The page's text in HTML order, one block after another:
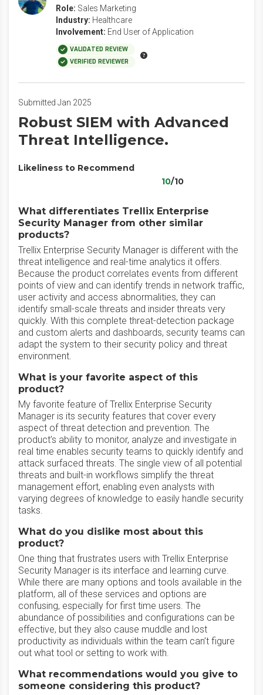
Role: Sales Marketing
Industry: Healthcare
Involvement: End User of Application
VALIDATED REVIEW
VERIFIED REVIEWER
Submitted Jan 2025
Robust SIEM with Advanced
Threat Intelligence.
Likeliness to Recommend
10/10
What differentiates Trellix Enterprise
Security Manager from other similar
products?
Trellix Enterprise Security Manager is different with the
threat intelligence and real-time analytics it offers.
Because the product correlates events from different
points of view and can identify trends in network traffic,
user activity and access abnormalities, they can
identify small-scale threats and insider threats very
quickly. With this complete threat-detection package
and custom alerts and dashboards, security teams can
adapt the system to their security policy and threat
environment.
What is your favorite aspect of this
product?
My favorite feature of Trellix Enterprise Security
Manager is its security features that cover every
aspect of threat detection and prevention. The
product’s ability to monitor, analyze and investigate in
real time enables security teams to quickly identify and
attack surfaced threats. The single view of all potential
threats and built-in workflows simplify the threat
management effort, enabling even analysts with
varying degrees of knowledge to easily handle security
tasks.
What do you dislike most about this
product?
One thing that frustrates users with Trellix Enterprise
Security Manager is its interface and learning curve.
While there are many options and tools available in the
platform, all of these services and options are
confusing, especially for first time users. The
abundance of possibilities and configurations can be
effective, but they also cause muddle and lost
productivity as individuals within the team can’t figure
out what tool or setting to work with.
What recommendations would you give to
someone considering this product?